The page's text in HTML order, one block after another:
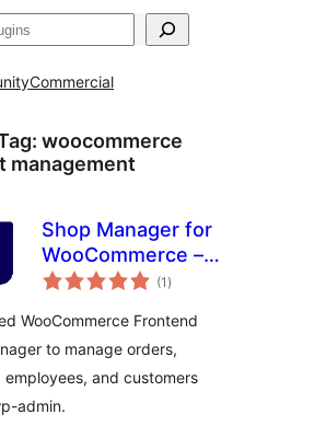
Commercial
woocommerce
management
Shop Manager for
WooCommerce –
AI-Powered
Dashboard & Smart
Order, Product &
Employee
Management
(1 total
ratings
)
WooCommerce Frontend
to manage orders,
employees, and customers
admin.